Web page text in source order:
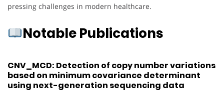
pressing challenges in modern healthcare.
Notable Publications
CNV_MCD: Detection of copy number variations
based on minimum covariance determinant
using next-generation sequencing data